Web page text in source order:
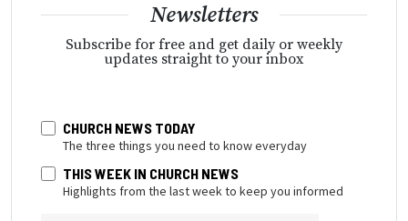
Newsletters
Subscribe for free and get daily or weekly
updates straight to your inbox
CHURCH NEWS TODAY
The three things you need to know everyday
THIS WEEK IN CHURCH NEWS
Highlights from the last week to keep you informed